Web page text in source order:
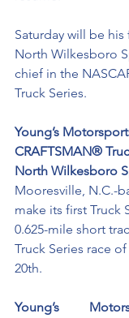
Saturday will be
North Wilkesboro
chief in the
Truck Series.
Young’s
CRAFTSMAN®
North Wilkesboro
Mooresville, N.C.-
make its first Truck
0.625-mile short
Truck Series race
20th.
Young’s